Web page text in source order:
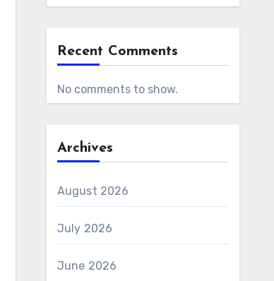
Recent Comments
No comments to show.
Archives
August 2026
July 2026
June 2026